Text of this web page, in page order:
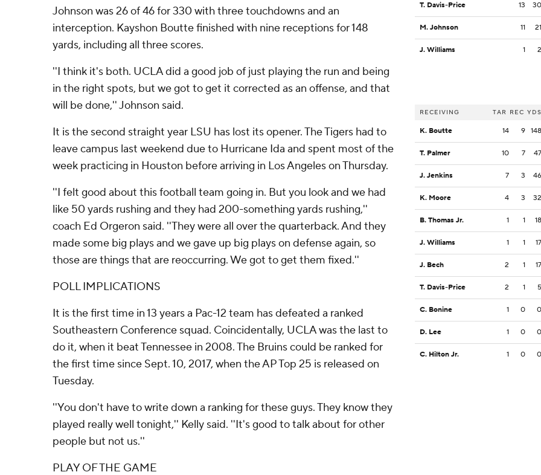
Johnson was 26 of 46 for 330 with three touchdowns and an
interception. Kayshon Boutte finished with nine receptions for 148
yards, including all three scores.
''I think it's both. UCLA did a good job of just playing the run and being
in the right spots, but we got to get it corrected as an offense, and that
will be done,'' Johnson said.
It is the second straight year LSU has lost its opener. The Tigers had to
leave campus last weekend due to Hurricane Ida and spent most of the
week practicing in Houston before arriving in Los Angeles on Thursday.
''I felt good about this football team going in. But you look and we had
like 50 yards rushing and they had 200-something yards rushing,''
coach Ed Orgeron said. ''They were all over the quarterback. And they
made some big plays and we gave up big plays on defense again, so
those are things that are reoccurring. We got to get them fixed.''
POLL IMPLICATIONS
It is the first time in 13 years a Pac-12 team has defeated a ranked
Southeastern Conference squad. Coincidentally, UCLA was the last to
do it, when it beat Tennessee in 2008. The Bruins could be ranked for
the first time since Sept. 10, 2017, when the AP Top 25 is released on
Tuesday.
''You don't have to write down a ranking for these guys. They know they
played really well tonight,'' Kelly said. ''It's good to talk about for other
people but not us.''
PLAY OF THE GAME
T. Davis-Price 13 30
M. Johnson 11 21
J. Williams 1 2
RECEIVING TAR REC YDS
K. Boutte 14 9 148
T. Palmer 10 7 47
J. Jenkins 7 3 46
K. Moore 4 3 32
B. Thomas Jr. 1 1 18
J. Williams 1 1 17
J. Bech 2 1 17
T. Davis-Price 2 1 5
C. Bonine 1 0 0
D. Lee 1 0 0
C. Hilton Jr. 1 0 0